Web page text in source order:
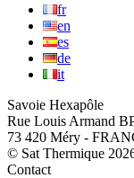
fr
en
es
de
it
Savoie Hexapôle
Rue Louis Armand
73 420 Méry -
© Sat Thermique
Contact